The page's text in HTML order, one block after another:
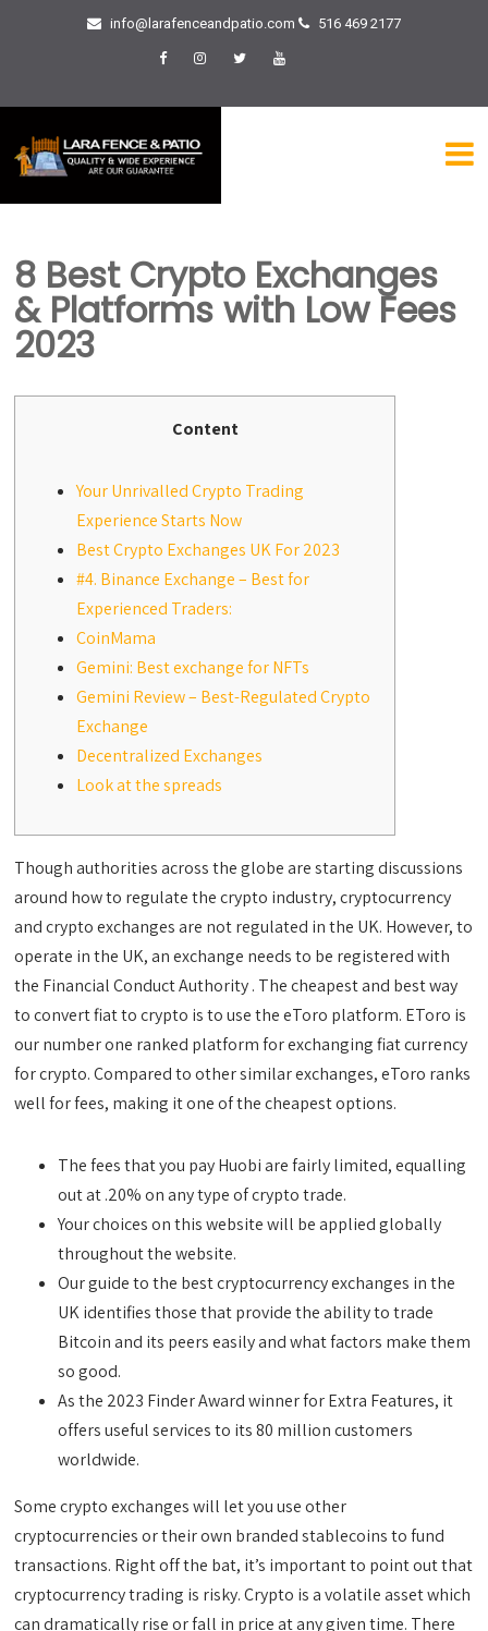
info@larafenceandpatio.com 516 469 2177
8 Best Crypto Exchanges
& Platforms with Low Fees
2023
Content
Your Unrivalled Crypto Trading
Experience Starts Now
Best Crypto Exchanges UK For 2023
#4. Binance Exchange – Best for
Experienced Traders:
CoinMama
Gemini: Best exchange for NFTs
Gemini Review – Best-Regulated Crypto
Exchange
Decentralized Exchanges
Look at the spreads
Though authorities across the globe are starting discussions
around how to regulate the crypto industry, cryptocurrency
and crypto exchanges are not regulated in the UK. However, to
operate in the UK, an exchange needs to be registered with
the Financial Conduct Authority . The cheapest and best way
to convert fiat to crypto is to use the eToro platform. EToro is
our number one ranked platform for exchanging fiat currency
for crypto. Compared to other similar exchanges, eToro ranks
well for fees, making it one of the cheapest options.
The fees that you pay Huobi are fairly limited, equalling
out at .20% on any type of crypto trade.
Your choices on this website will be applied globally
throughout the website.
Our guide to the best cryptocurrency exchanges in the
UK identifies those that provide the ability to trade
Bitcoin and its peers easily and what factors make them
so good.
As the 2023 Finder Award winner for Extra Features, it
offers useful services to its 80 million customers
worldwide.
Some crypto exchanges will let you use other
cryptocurrencies or their own branded stablecoins to fund
transactions. Right off the bat, it’s important to point out that
cryptocurrency trading is risky. Crypto is a volatile asset which
can dramatically rise or fall in price at any given time. There